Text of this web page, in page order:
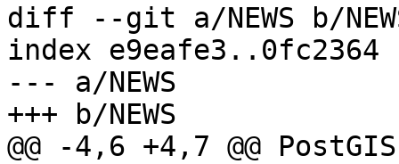
diff --git a/NEWS b/
index e9eafe3..0fc2364
--- a/NEWS
+++ b/NEWS
@@ -4,6 +4,7 @@